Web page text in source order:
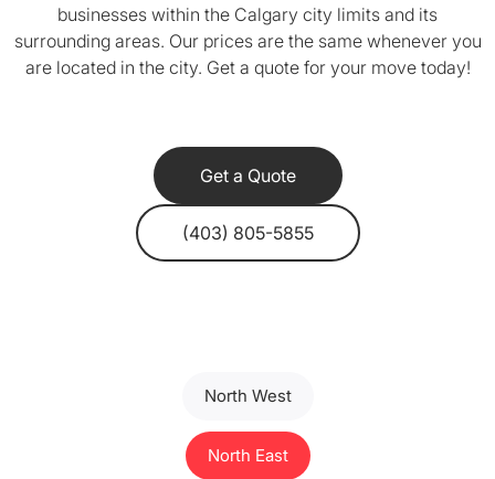
businesses within the Calgary city limits and its
surrounding areas. Our prices are the same whenever you
are located in the city. Get a quote for your move today!
Get a Quote
(403) 805-5855
North West
North East